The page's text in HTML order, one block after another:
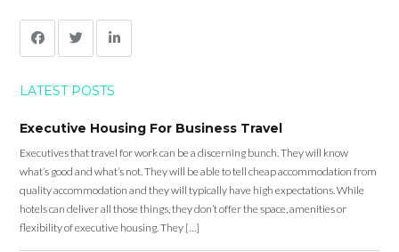
LATEST POSTS
Executive Housing For Business Travel
Executives that travel for work can be a discerning bunch. They will know
what’s good and what’s not. They will be able to tell cheap accommodation from
quality accommodation and they will typically have high expectations. While
hotels can deliver all those things, they don’t offer the space, amenities or
flexibility of executive housing. They […]